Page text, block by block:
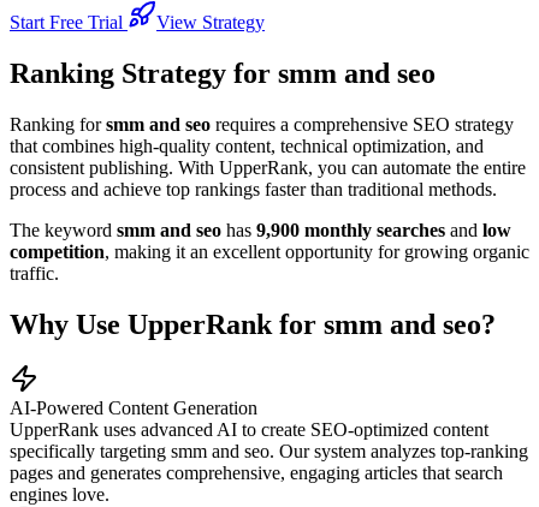
Start Free Trial
View Strategy
Ranking Strategy for smm and seo
Ranking forsmm and seo requires a comprehensive SEO strategy
that combines high-quality content, technical optimization, and
consistent publishing. With UpperRank, you can automate the entire
process and achieve top rankings faster than traditional methods.
The keyword smm and seo has 9,900 monthly searches and low
competition, making it an excellent opportunity for growing organic
traffic.
Why Use UpperRank for smm and seo?
AI-Powered Content Generation
UpperRank uses advanced AI to create SEO-optimized content
specifically targeting smm and seo. Our system analyzes top-ranking
pages and generates comprehensive, engaging articles that search
engines love.